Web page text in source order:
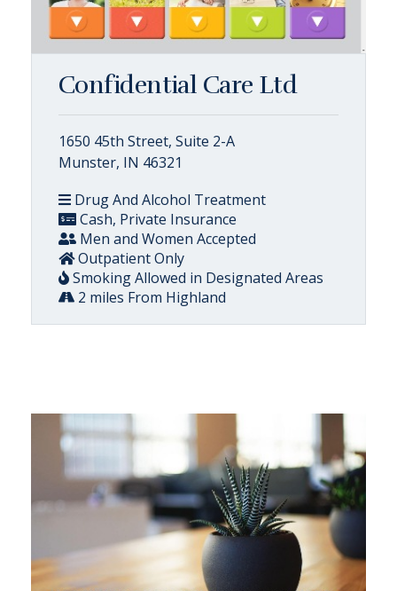
Confidential Care Ltd
1650 45th Street, Suite 2-A
Munster, IN 46321
Drug And Alcohol Treatment
Cash, Private Insurance
Men and Women Accepted
Outpatient Only
Smoking Allowed in Designated Areas
2 miles From Highland